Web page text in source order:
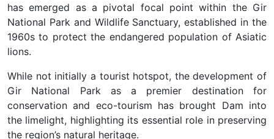
has emerged as a pivotal focal point within the Gir
National Park and Wildlife Sanctuary, established in the
1960s to protect the endangered population of Asiatic
lions.
While not initially a tourist hotspot, the development of
Gir National Park as a premier destination for
conservation and eco-tourism has brought Dam into
the limelight, highlighting its essential role in preserving
the region’s natural heritage.